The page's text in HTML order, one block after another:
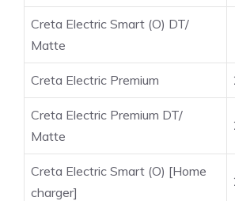
Creta Electric Smart (O) DT/
Matte
Creta Electric Premium
Creta Electric Premium DT/
Matte
Creta Electric Smart (O) [Home
charger]